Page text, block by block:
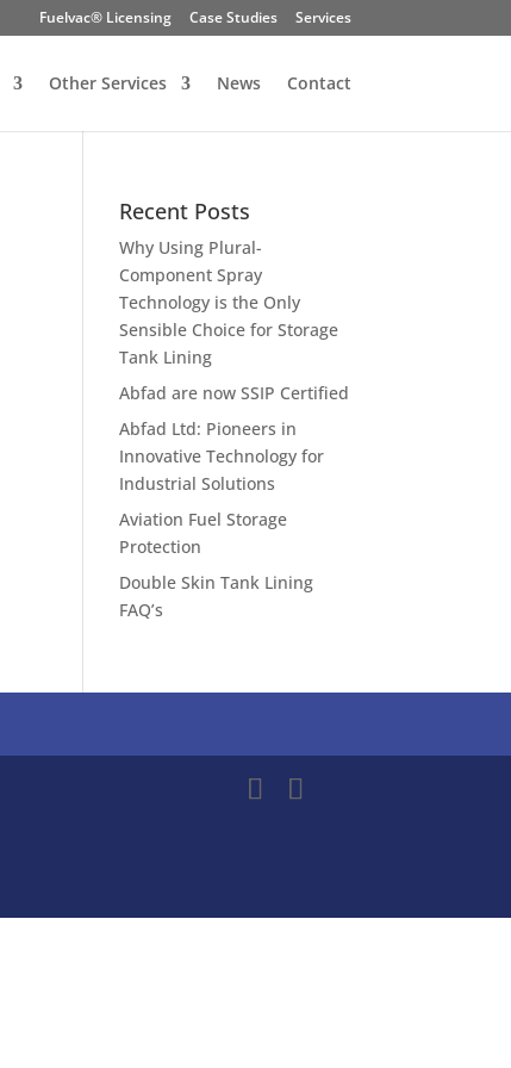
Fuelvac® Licensing Case Studies Services
Other Services News Contact
Recent Posts
Why Using Plural-
Component Spray
Technology is the Only
Sensible Choice for Storage
Tank Lining
Abfad are now SSIP Certified
Abfad Ltd: Pioneers in
Innovative Technology for
Industrial Solutions
Aviation Fuel Storage
Protection
Double Skin Tank Lining
FAQ’s